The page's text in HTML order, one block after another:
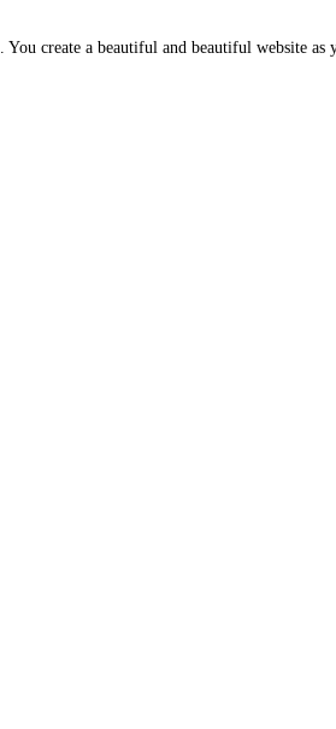
create a beautiful and beautiful website as